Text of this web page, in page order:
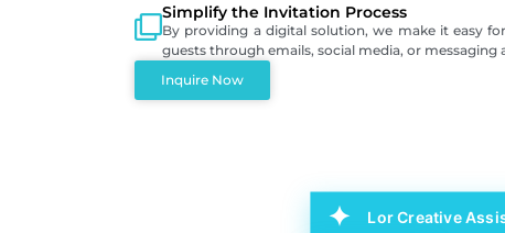
Simplify the Invitation Process
By providing a digital solution, we make it easy
guests through emails, social media, or messaging
Inquire Now
Lor Creative